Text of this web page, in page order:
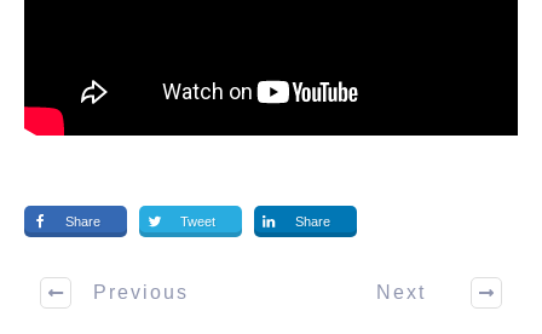
Share Tweet Share
Previous Next